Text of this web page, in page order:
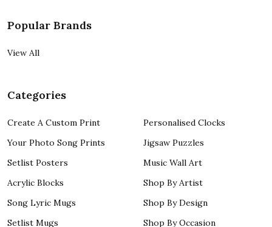
Popular Brands
View All
Categories
Create A Custom Print
Your Photo Song Prints
Setlist Posters
Acrylic Blocks
Song Lyric Mugs
Setlist Mugs
Personalised Clocks
Jigsaw Puzzles
Music Wall Art
Shop By Artist
Shop By Design
Shop By Occasion